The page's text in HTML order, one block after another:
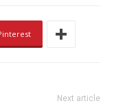
Next article